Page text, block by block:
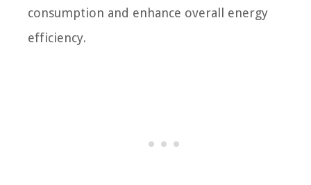
consumption and enhance overall energy
efficiency.